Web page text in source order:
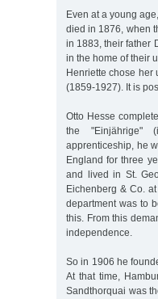
Even at a young
died in 1876, when
in 1883, their father
in the home of their
Henriette chose her
(1859-1927). It is
Otto Hesse
the "Einjährige"
apprenticeship, he
England for three
and lived in St.
Eichenberg & Co.
department was to
this. From this
independence.
So in 1906 he
At that time,
Sandthorquai was